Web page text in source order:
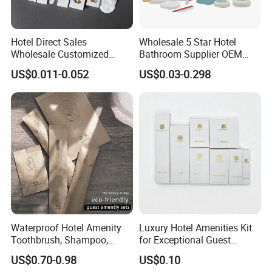
Certifications
Hotel Direct Sales
Wholesale Customized
Hotel Amenity Toothbrush
Set for Hotels
US$0.011-0.052
Wholesale 5 Star Hotel
Bathroom Supplier OEM
Amenities for Hotels
US$0.03-0.298
Waterproof Hotel Amenity
Toothbrush, Shampoo,
Soap, Slippers
US$0.70-0.98
Luxury Hotel Amenities Kit
for Exceptional Guest
Experience 01
US$0.10